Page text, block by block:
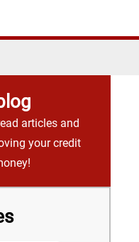
articles and
your credit